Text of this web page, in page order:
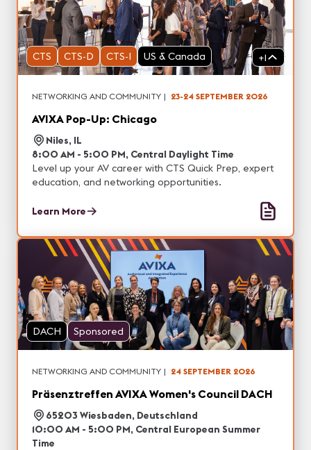
CTS CTS-D CTS-I US & Canada +1
NETWORKING AND COMMUNITY | 23-24 SEPTEMBER 2026
AVIXA Pop-Up: Chicago
Niles, IL
8:00 AM - 5:00 PM, Central Daylight Time
Level up your AV career with CTS Quick Prep, expert
education, and networking opportunities.
Learn More
DACH Sponsored
NETWORKING AND COMMUNITY | 24 SEPTEMBER 2026
Präsenztreffen AVIXA Women's Council DACH
65203 Wiesbaden, Deutschland
10:00 AM - 5:00 PM, Central European Summer
Time